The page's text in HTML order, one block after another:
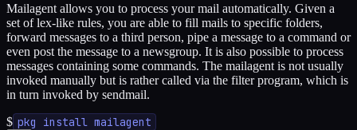
Mailagent allows you to process your mail automatically. Given a
set of lex-like rules, you are able to fill mails to specific folders,
forward messages to a third person, pipe a message to a command or
even post the message to a newsgroup. It is also possible to process
messages containing some commands. The mailagent is not usually
invoked manually but is rather called via the filter program, which is
in turn invoked by sendmail.
$ pkg install mailagent